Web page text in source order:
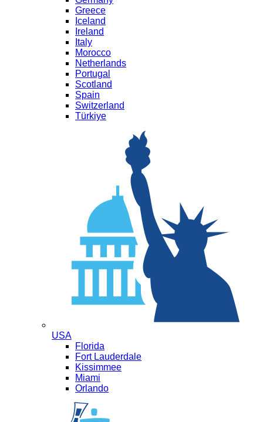
Greece
Iceland
Ireland
Italy
Morocco
Netherlands
Portugal
Scotland
Spain
Switzerland
Türkiye
USA
Florida
Fort Lauderdale
Kissimmee
Miami
Orlando